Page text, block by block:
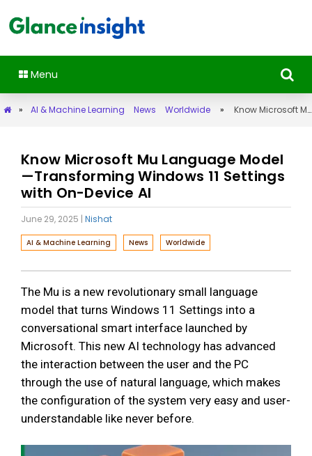
Menu
» AI & Machine Learning News Worldwide » Know Microsoft Mu Language Model—Transforming Windows 11 Settings with On-Device AI
Know Microsoft Mu Language Model
—Transforming Windows 11 Settings
with On-Device AI
June 29, 2025 | Nishat
AI & Machine Learning News Worldwide
The Mu is a new revolutionary small language
model that turns Windows 11 Settings into a
conversational smart interface launched by
Microsoft. This new AI technology has advanced
the interaction between the user and the PC
through the use of natural language, which makes
the configuration of the system very easy and user-
understandable like never before.